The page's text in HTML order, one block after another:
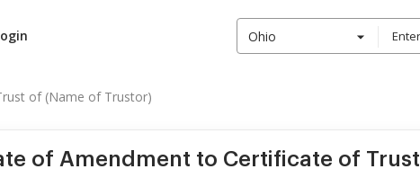
Ohio
of (Name of Trustor)
of Amendment to Certificate of Trust